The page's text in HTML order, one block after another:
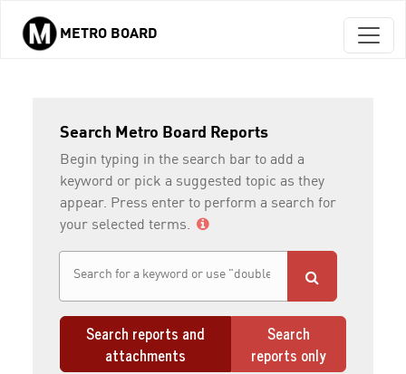
Skip to main content
METRO BOARD
Search Metro Board Reports
Begin typing in the search bar to add a
keyword or pick a suggested topic as they
appear. Press enter to perform a search for
your selected terms.
Search reports and
attachments
Search
reports only